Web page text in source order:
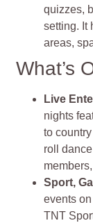
quizzes,
setting. It
areas,
What’s
Live
nights
to
roll
Sport,
events
TNT